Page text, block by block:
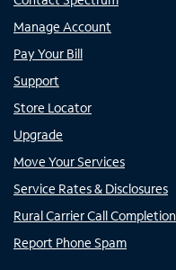
Manage Account
Pay Your Bill
Support
Store Locator
Upgrade
Move Your Services
Service Rates & Disclosures
Rural Carrier Call Completion
Report Phone Spam